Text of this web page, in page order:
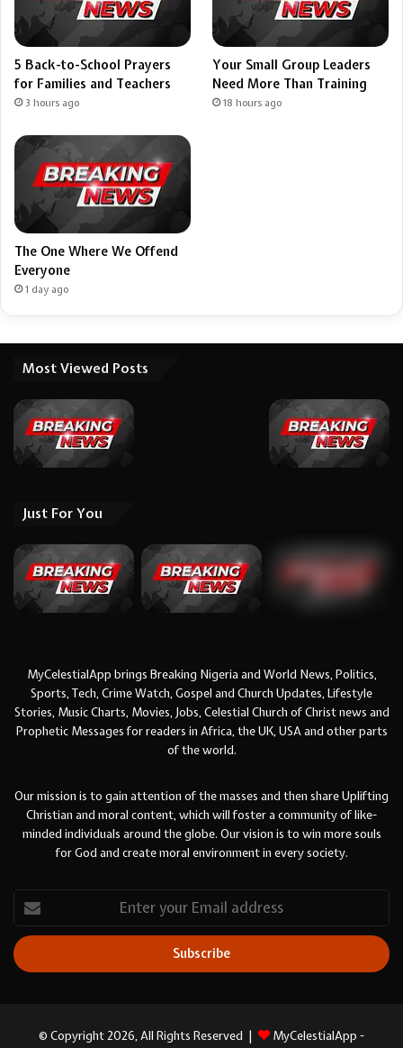
5 Back-to-School Prayers
for Families and Teachers
3 hours ago
Your Small Group Leaders
Need More Than Training
18 hours ago
The One Where We Offend
Everyone
1 day ago
Most Viewed Posts
Just For You
MyCelestialApp brings Breaking Nigeria and World News, Politics,
Sports, Tech, Crime Watch, Gospel and Church Updates, Lifestyle
Stories, Music Charts, Movies, Jobs, Celestial Church of Christ news and
Prophetic Messages for readers in Africa, the UK, USA and other parts
of the world.
Our mission is to gain attention of the masses and then share Uplifting
Christian and moral content, which will foster a community of like-
minded individuals around the globe. Our vision is to win more souls
for God and create moral environment in every society.
Enter
your
Email
address
© Copyright 2026, All Rights Reserved | MyCelestialApp -